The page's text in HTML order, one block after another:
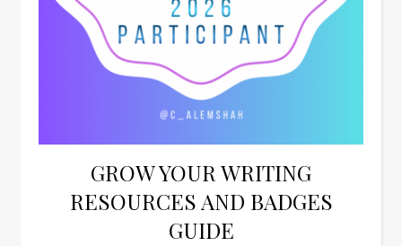
GROW YOUR WRITING
RESOURCES AND BADGES
GUIDE